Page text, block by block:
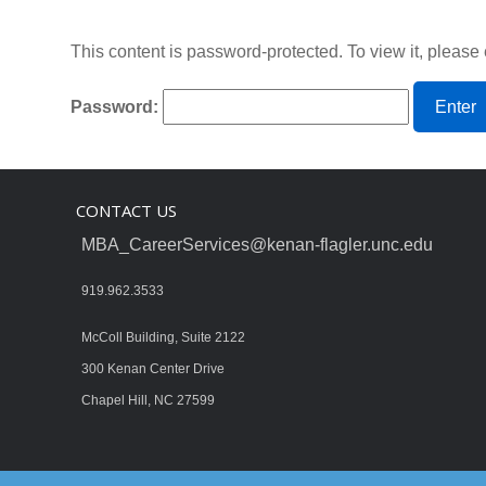
This content is password-protected. To view it,
Password:
CONTACT US
MBA_CareerServices@kenan-flagler.unc.edu
919.962.3533
McColl Building, Suite 2122
300 Kenan Center Drive
Chapel Hill, NC 27599